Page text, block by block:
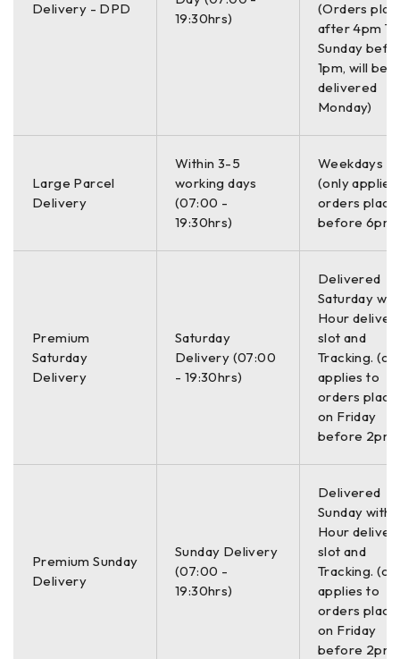
Delivery - DPD
19:30hrs)
(Orders
after 4pm
Sunday
1pm, will be
delivered
Monday)
Large Parcel
Delivery
Within 3-5
working days
(07:00 -
19:30hrs)
Weekdays
(only
orders
before 6pm)
Premium
Saturday
Delivery
Saturday
Delivery (07:00
- 19:30hrs)
Delivered
Saturday
Hour
slot and
Tracking.
applies to
orders
on Friday
before 2pm)
Premium Sunday
Delivery
Sunday Delivery
(07:00 -
19:30hrs)
Delivered
Sunday with
Hour
slot and
Tracking.
applies to
orders
on Friday
before 2pm)